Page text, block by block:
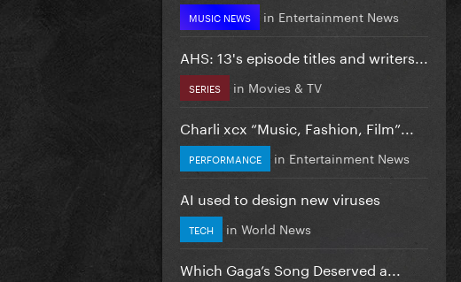
MUSIC NEWS in Entertainment News
AHS: 13's episode titles and writers...
SERIES in Movies & TV
Charli xcx “Music, Fashion, Film”...
PERFORMANCE in Entertainment News
AI used to design new viruses
TECH in World News
Which Gaga’s Song Deserved a...